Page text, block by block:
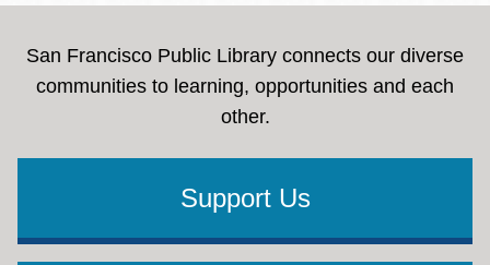
San Francisco Public Library connects our diverse
communities to learning, opportunities and each
other.
Support Us